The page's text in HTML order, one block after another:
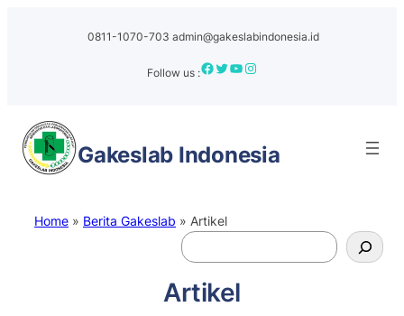
0811-1070-703 admin@gakeslabindonesia.id
Follow us :Facebook Twitter YouTube Instagram
Gakeslab Indonesia
Home » Berita Gakeslab » Artikel
S
e
r
Artikel